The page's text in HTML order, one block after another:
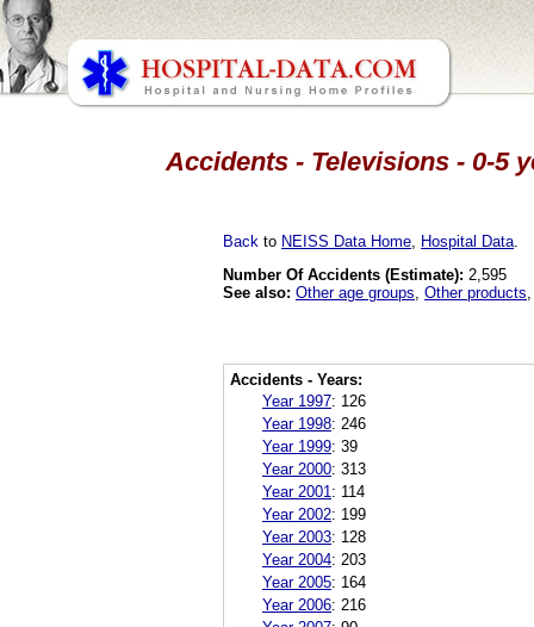
Accidents - Televisions - 0-5
Back to NEISS Data Home Hospital Data
Number Of Accidents (Estimate): 2,595
See also: Other age groups Other products
Accidents - Years:
Year 1997: 126
Year 1998: 246
Year 1999: 39
Year 2000: 313
Year 2001 : 114
Year 2002: 199
Year 2003: 128
Year 2004: 203
Year 2005: 164
Year 2006: 216